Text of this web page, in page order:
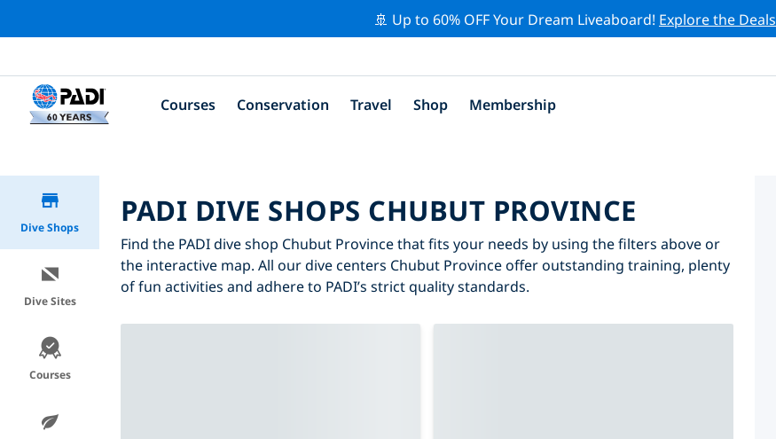
🚢 Up to 60% OFF Your Dream Liveaboard! Explore the Deals
Courses Conservation Travel Shop Membership
Dive Shops
Dive Sites
Courses
PADI DIVE SHOPS CHUBUT PROVINCE
Find the PADI dive shop Chubut Province that fits your needs by using the filters above or
the interactive map. All our dive centers Chubut Province offer outstanding training, plenty
of fun activities and adhere to PADI’s strict quality standards.